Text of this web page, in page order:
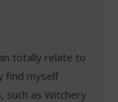
totally relate to
find myself
such as Witchery